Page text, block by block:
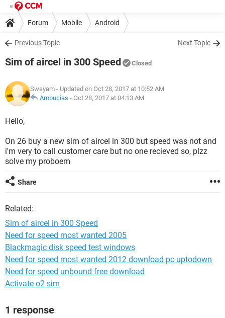
Forum Mobile Android
Previous Topic Next Topic
Sim of aircel in 300 Speed Closed
Swayam - Updated on Oct 28, 2017 at 10:52 AM
Ambucias - Oct 28, 2017 at 04:13 AM
Hello,
On 26 buy a new sim of aircel in 300 but speed was not and
i'm very to call customer care but no one recieved so, plzz
solve my proboem
Share
Related:
Sim of aircel in 300 Speed
Need for speed most wanted 2005
Blackmagic disk speed test windows
Need for speed most wanted 2012 download pc uptodown
Need for speed unbound free download
Activate o2 sim
1 response